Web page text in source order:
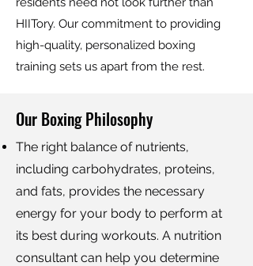
HIITory. Our commitment to providing
high-quality, personalized boxing
training sets us apart from the rest.
Our Boxing Philosophy
The right balance of nutrients,
including carbohydrates, proteins,
and fats, provides the necessary
energy for your body to perform at
its best during workouts. A nutrition
consultant can help you determine